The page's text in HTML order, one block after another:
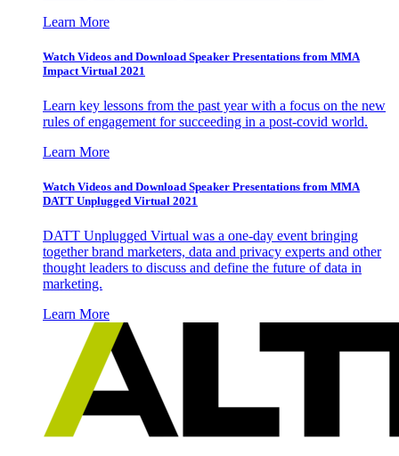
Learn More
Watch Videos and Download Speaker Presentations from MMA
Impact Virtual 2021
Learn key lessons from the past year with a focus on the new
rules of engagement for succeeding in a post-covid world.
Learn More
Watch Videos and Download Speaker Presentations from MMA
DATT Unplugged Virtual 2021
DATT Unplugged Virtual was a one-day event bringing
together brand marketers, data and privacy experts and other
thought leaders to discuss and define the future of data in
marketing.
Learn More